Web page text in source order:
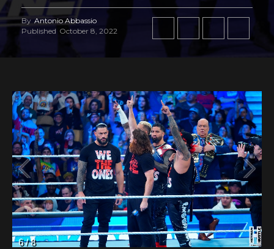
By Antonio Abbassio
Published October 8, 2022
7/8